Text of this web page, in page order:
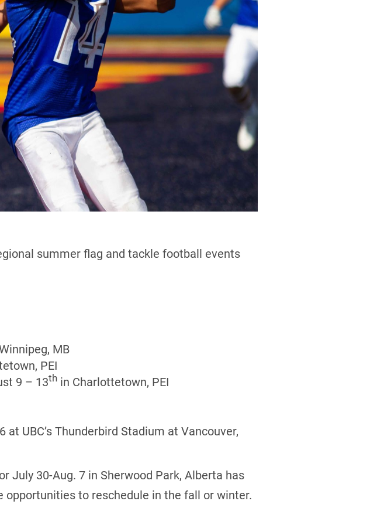
summer flag and tackle football events
MB
PEI
9 – 13th in Charlottetown, PEI
UBC’s Thunderbird Stadium at Vancouver,
July 30-Aug. 7 in Sherwood Park, Alberta has
to reschedule in the fall or winter.